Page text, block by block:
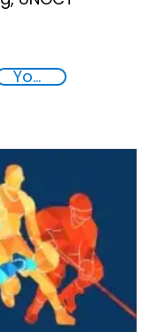
Youth resilience to violent extremism